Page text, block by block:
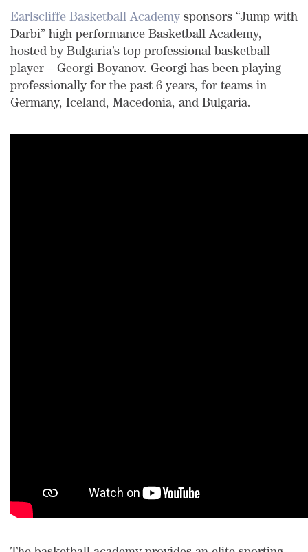
Earlscliffe Basketball Academy sponsors “Jump with
Darbi” high performance Basketball Academy,
hosted by Bulgaria’s top professional basketball
player – Georgi Boyanov. Georgi has been playing
professionally for the past 6 years, for teams in
Germany, Iceland, Macedonia, and Bulgaria.